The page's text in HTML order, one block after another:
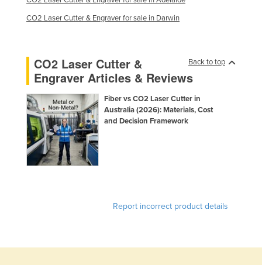
CO2 Laser Cutter & Engraver for sale in Darwin
Back to top
CO2 Laser Cutter &
Engraver Articles & Reviews
Fiber vs CO2 Laser Cutter in
Australia (2026): Materials, Cost
and Decision Framework
Report incorrect product details